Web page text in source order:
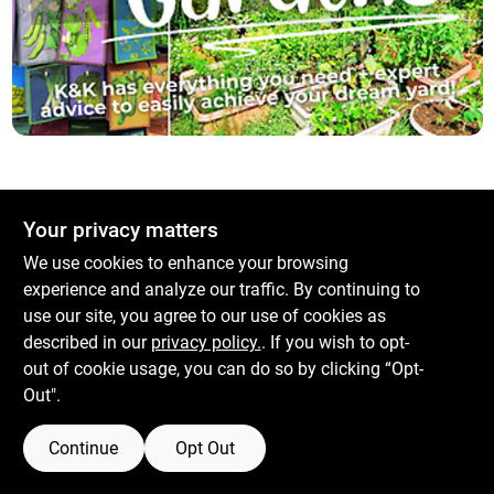
Services
Subscribe
Sign Up
Cart
Your privacy matters
We use cookies to enhance your browsing
experience and analyze our traffic. By continuing to
use our site, you agree to our use of cookies as
described in our privacy policy.. If you wish to opt-
out of cookie usage, you can do so by clicking “Opt-
Out".
Continue Opt Out